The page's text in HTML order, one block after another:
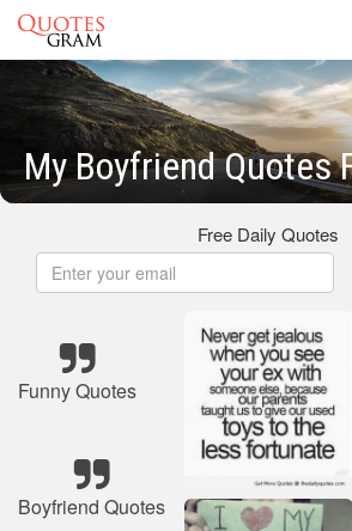
My Boyfriend Quotes
Free Daily Quotes
Funny Quotes
Boyfriend Quotes